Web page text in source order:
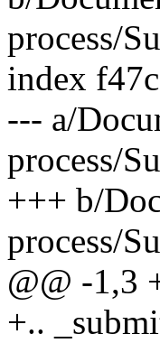
process/
index
--- a/
process/
+++ b/
process/
@@ -1,3
+..